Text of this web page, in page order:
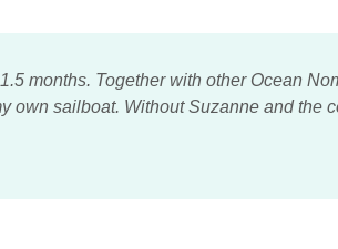
months. Together with other Ocean
own sailboat. Without Suzanne and the